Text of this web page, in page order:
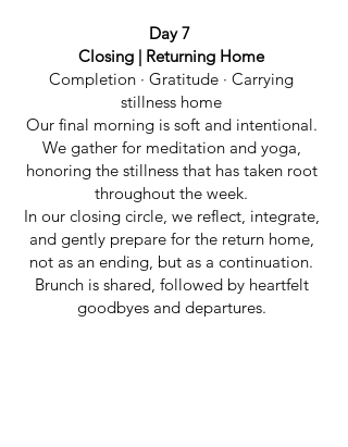
Day 7
Closing | Returning Home
Completion · Gratitude · Carrying
stillness home
Our final morning is soft and intentional.
We gather for meditation and yoga,
honoring the stillness that has taken root
throughout the week.
In our closing circle, we reflect, integrate,
and gently prepare for the return home,
not as an ending, but as a continuation.
Brunch is shared, followed by heartfelt
goodbyes and departures.